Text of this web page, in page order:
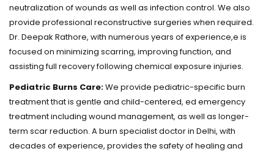
neutralization of wounds as well as infection control. We also
provide professional reconstructive surgeries when required.
Dr. Deepak Rathore, with numerous years of experience,e is
focused on minimizing scarring, improving function, and
assisting full recovery following chemical exposure injuries.
Pediatric Burns Care:We provide pediatric-specific burn
treatment that is gentle and child-centered, ed emergency
treatment including wound management, as well as longer-
term scar reduction. A burn specialist doctor in Delhi, with
decades of experience, provides the safety of healing and